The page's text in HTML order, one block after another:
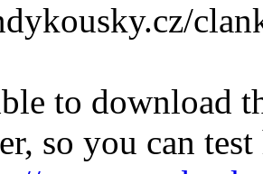
to download
so you can